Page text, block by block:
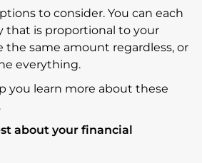
to consider. You can each
that is proportional to your
same amount regardless, or
everything.
you learn more about these
about your financial